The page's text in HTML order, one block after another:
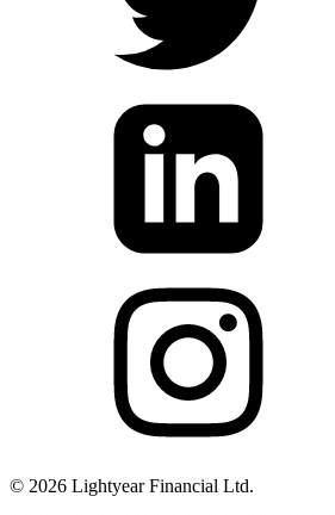
© 2026 Lightyear Financial Ltd.